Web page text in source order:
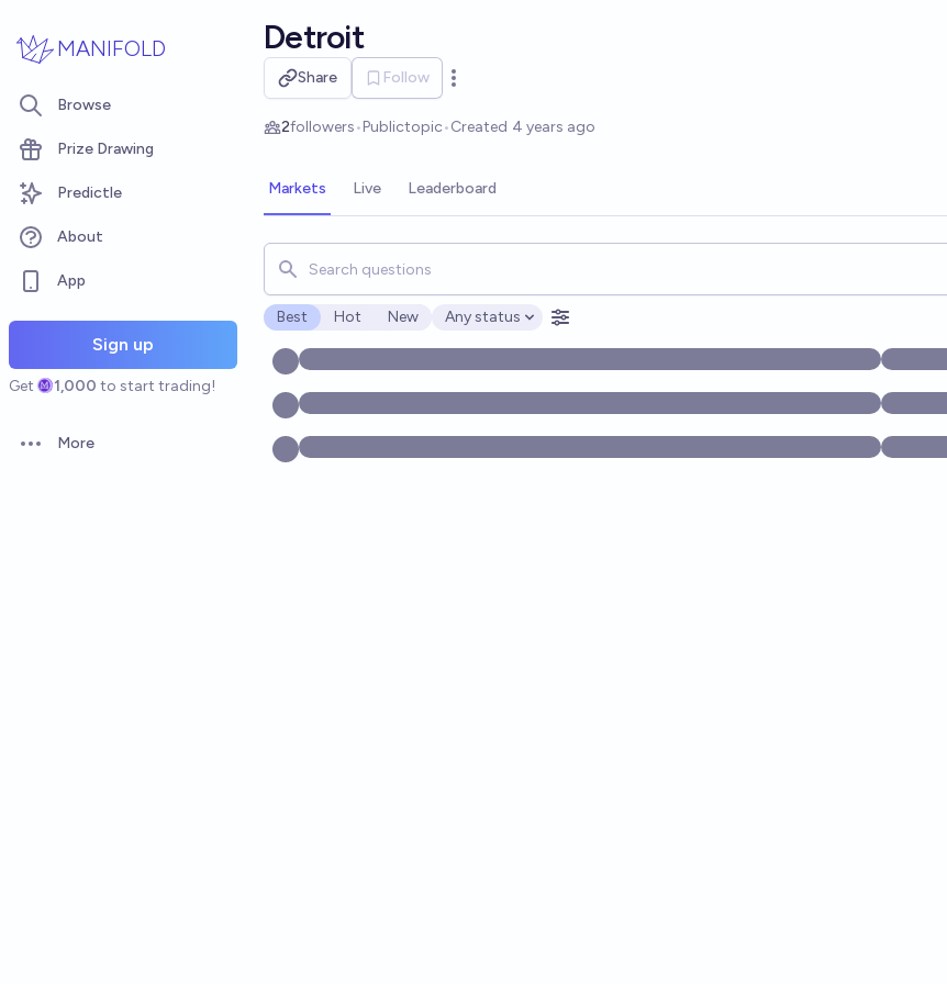
MANIFOLD
Browse
Prize Drawing
Predictle
About
App
Sign up
Get 1,000 to start trading!
Open options
More
Detroit
Share Follow
Open options
2followers•Publictopic•Created 4 years ago
Markets Live Leaderboard
Search for markets, users, topics, and posts. Results update below as you type.
Best Hot New
Open options
Any status